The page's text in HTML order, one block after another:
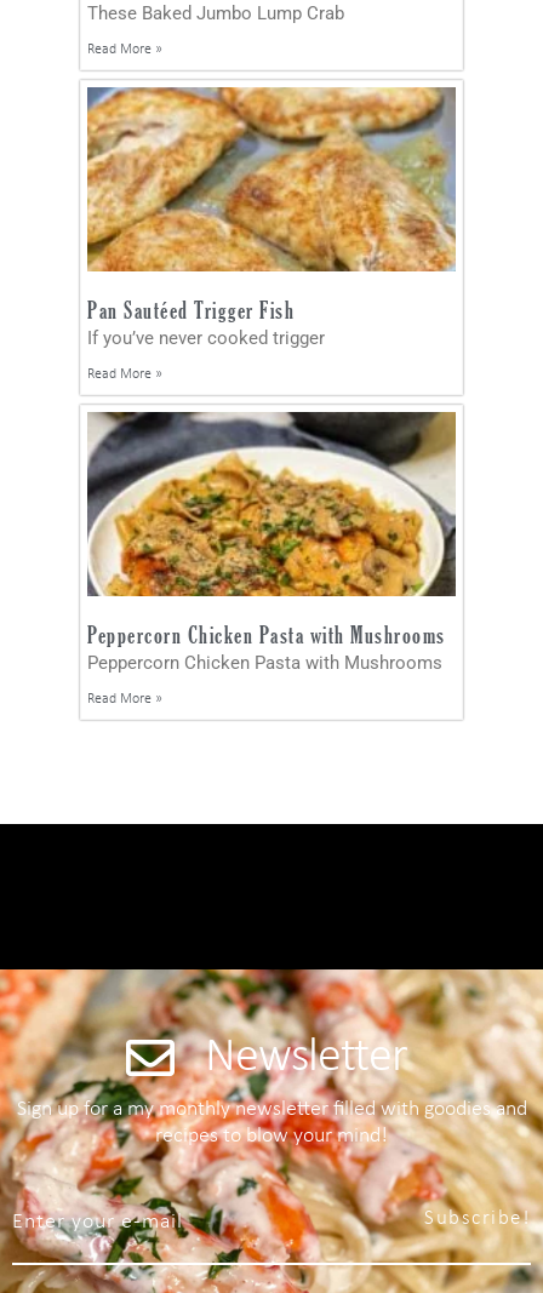
These Baked Jumbo Lump Crab
Read More »
Pan Sautéed Trigger Fish
If you’ve never cooked trigger
Read More »
Peppercorn Chicken Pasta with Mushrooms
Peppercorn Chicken Pasta with Mushrooms
Read More »
Newsletter
Sign up for a my monthly newsletter filled with goodies and
recipes to blow your mind!
Subscribe!